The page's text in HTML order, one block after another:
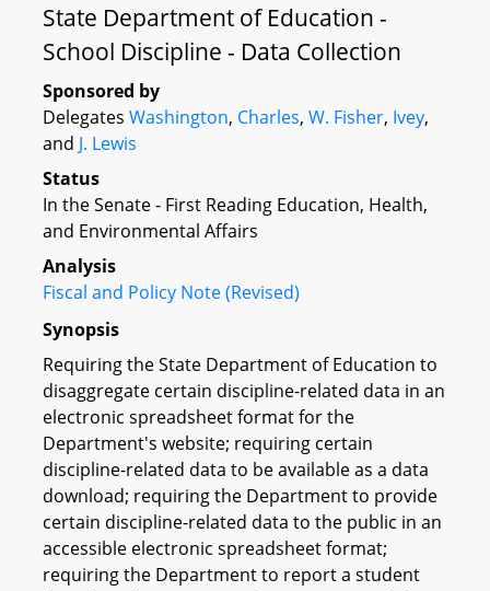
State Department of Education -
School Discipline - Data Collection
Sponsored by
Delegates Washington, Charles, W. Fisher, Ivey,
and J. Lewis
Status
In the Senate - First Reading Education, Health,
and Environmental Affairs
Analysis
Fiscal and Policy Note (Revised)
Synopsis
Requiring the State Department of Education to
disaggregate certain discipline-related data in an
electronic spreadsheet format for the
Department's website; requiring certain
discipline-related data to be available as a data
download; requiring the Department to provide
certain discipline-related data to the public in an
accessible electronic spreadsheet format;
requiring the Department to report a student